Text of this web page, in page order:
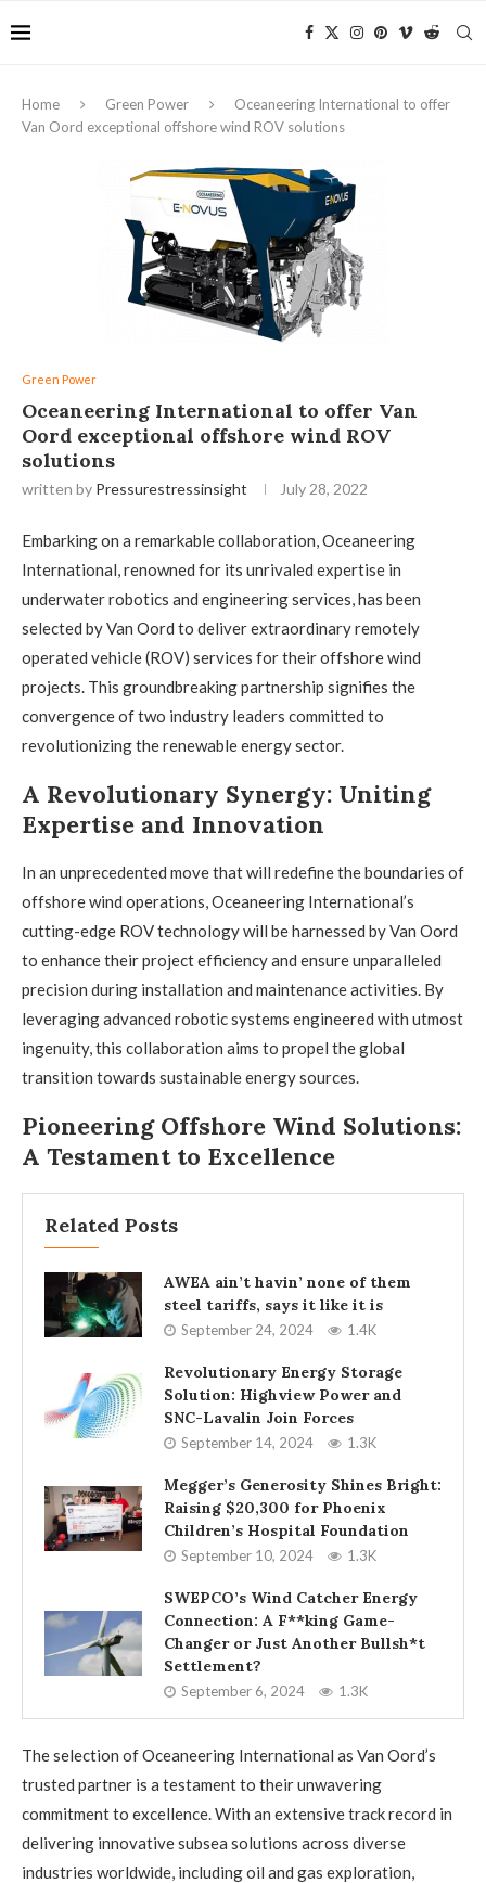
Home Green Power
Oceaneering International to offer
Van Oord exceptional offshore wind ROV solutions
Green Power
Oceaneering International to offer Van
Oord exceptional offshore wind ROV
solutions
written by Pressurestressinsight July 28, 2022
Embarking on a remarkable collaboration, Oceaneering
International, renowned for its unrivaled expertise in
underwater robotics and engineering services, has been
selected by Van Oord to deliver extraordinary remotely
operated vehicle (ROV) services for their offshore wind
projects. This groundbreaking partnership signifies the
convergence of two industry leaders committed to
revolutionizing the renewable energy sector.
A Revolutionary Synergy: Uniting
Expertise and Innovation
In an unprecedented move that will redefine the boundaries of
offshore wind operations, Oceaneering International’s
cutting-edge ROV technology will be harnessed by Van Oord
to enhance their project efficiency and ensure unparalleled
precision during installation and maintenance activities. By
leveraging advanced robotic systems engineered with utmost
ingenuity, this collaboration aims to propel the global
transition towards sustainable energy sources.
Pioneering Offshore Wind Solutions:
A Testament to Excellence
Related Posts
AWEA ain’t havin’ none of them
steel tariffs, says it like it is
September 24, 2024 1.4K
Revolutionary Energy Storage
Solution: Highview Power and
SNC-Lavalin Join Forces
September 14, 2024 1.3K
Megger’s Generosity Shines Bright:
Raising $20,300 for Phoenix
Children’s Hospital Foundation
September 10, 2024 1.3K
SWEPCO’s Wind Catcher Energy
Connection: A F**king Game-
Changer or Just Another Bullsh*t
Settlement?
September 6, 2024 1.3K
The selection of Oceaneering International as Van Oord’s
trusted partner is a testament to their unwavering
commitment to excellence. With an extensive track record in
delivering innovative subsea solutions across diverse
industries worldwide, including oil and gas exploration,